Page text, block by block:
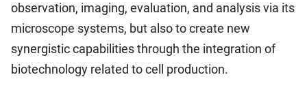
observation, imaging, evaluation, and analysis via its
microscope systems, but also to create new
synergistic capabilities through the integration of
biotechnology related to cell production.